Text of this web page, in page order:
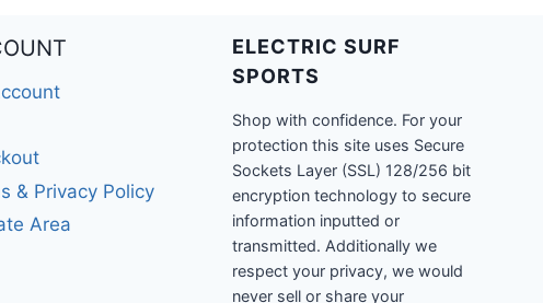
& Privacy Policy
Area
ELECTRIC SURF
SPORTS
Shop with confidence. For your
protection this site uses Secure
Sockets Layer (SSL) 128/256 bit
encryption technology to secure
information inputted or
transmitted. Additionally we
respect your privacy, we would
never sell or share your